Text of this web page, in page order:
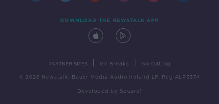
DOWNLOAD THE NEWSTALK APP
PARTNER SITES Go Breaks Go Dating
© 2026 Newstalk, Bauer Media Audio Ireland LP, Reg #LP3374
Developed by Square1